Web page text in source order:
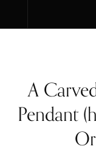
A
Pendant